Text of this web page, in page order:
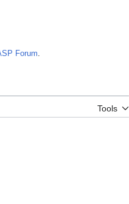
Forum.
Tools